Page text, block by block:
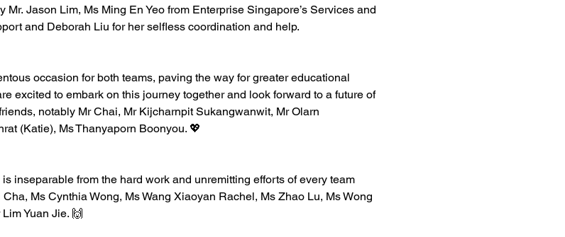
Mr. Jason Lim, Ms Ming En Yeo from Enterprise Singapore’s Services and
and Deborah Liu for her selfless coordination and help.
occasion for both teams, paving the way for greater educational
excited to embark on this journey together and look forward to a future of
notably Mr Chai, Mr Kijcharnpit Sukangwanwit, Mr Olarn
(Katie), Ms Thanyaporn Boonyou. 💖
inseparable from the hard work and unremitting efforts of every team
Cha, Ms Cynthia Wong, Ms Wang Xiaoyan Rachel, Ms Zhao Lu, Ms Wong
Lim Yuan Jie. 🙌